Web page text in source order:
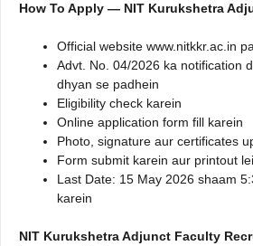
How To Apply — NIT Kurukshetra
Official website www.nitkkr.ac.in
Advt. No. 04/2026 ka notification
dhyan se padhein
Eligibility check karein
Online application form fill karein
Photo, signature aur certificates
Form submit karein aur printout
Last Date: 15 May 2026 shaam
karein
NIT Kurukshetra Adjunct Faculty